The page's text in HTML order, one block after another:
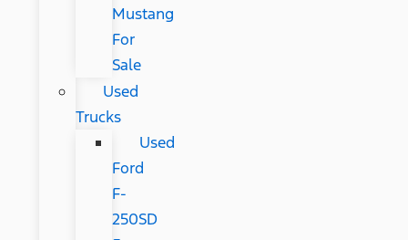
Mustang
For
Sale
Used
Trucks
Used
Ford
F-
250SD